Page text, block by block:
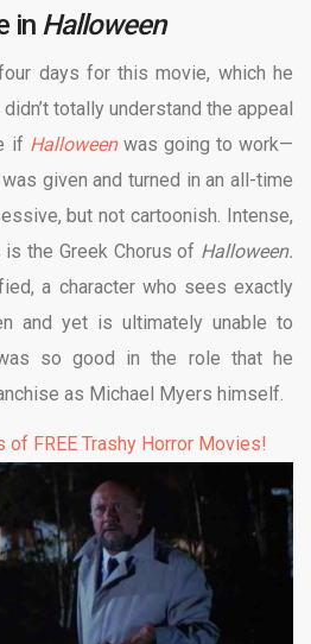
in Halloween
days for this movie, which he
totally understand the appeal
if Halloween was going to work—
given and turned in an all-time
but not cartoonish. Intense,
the Greek Chorus of Halloween.
a character who sees exactly
and yet is ultimately unable to
so good in the role that he
as Michael Myers himself.
of FREE Trashy Horror Movies!